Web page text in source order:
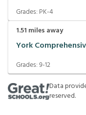
Grades: PK-4
1.51 miles away
York
Grades:9-12
Data
reserved.